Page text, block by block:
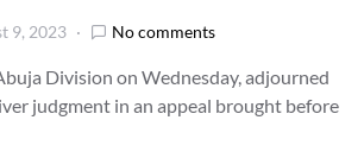
9, 2023 No comments
Division on Wednesday, adjourned
judgment in an appeal brought before